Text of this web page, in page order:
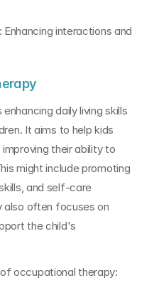
: Enhancing interactions and
daily living skills
It aims to help kids
their ability to
might include promoting
and self-care
also often focuses on
the child's
occupational therapy: